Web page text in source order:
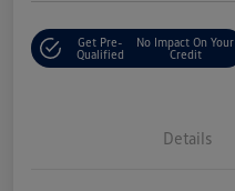
Get Pre-
Qualified
No Impact On Your
Credit
Details